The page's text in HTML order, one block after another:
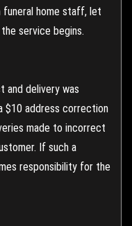
funeral home staff, let
service begins.
and delivery was
$10 address correction
made to incorrect
If such a
responsibility for the